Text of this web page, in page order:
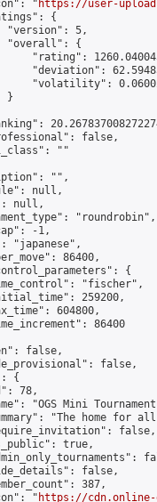
"
https://user-
{
"version": 5,
"overall": {
"rating":
"deviation":
"volatility":
}
false,
""
"",
null,
null,
"roundrobin",
-1,
"japanese",
86400,
{
"fischer",
259200,
604800,
86400
false,
false,
{
78,
"OGS Mini
"The home for
false,
true,
false,
387,
"
https://cdn.online-